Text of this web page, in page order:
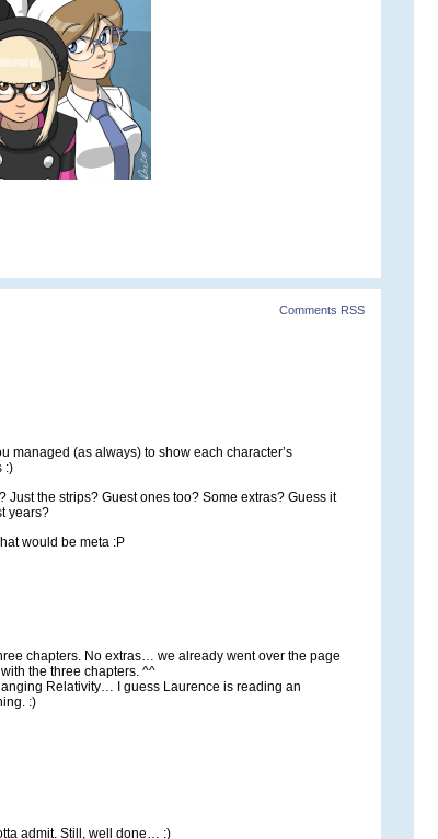
Comments RSS
managed (as always) to show each character’s
:)
Just the strips? Guest ones too? Some extras? Guess it
years?
would be meta :P
chapters. No extras… we already went over the page
the three chapters. ^^
Relativity… I guess Laurence is reading an
:)
admit. Still, well done… :)